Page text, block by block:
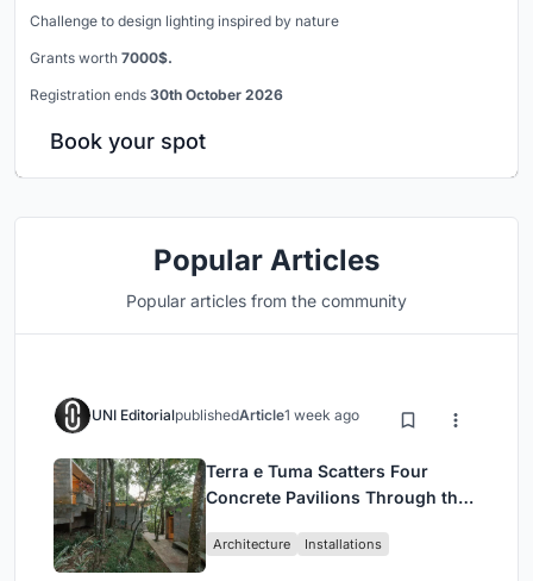
Challenge to design lighting inspired by nature
Grants worth 7000$.
Registration ends 30th October 2026
Book your spot
Popular Articles
Popular articles from the community
UNI EditorialpublishedArticle1 week ago
Terra e Tuma Scatters Four
Concrete Pavilions Through the
Architecture Installations